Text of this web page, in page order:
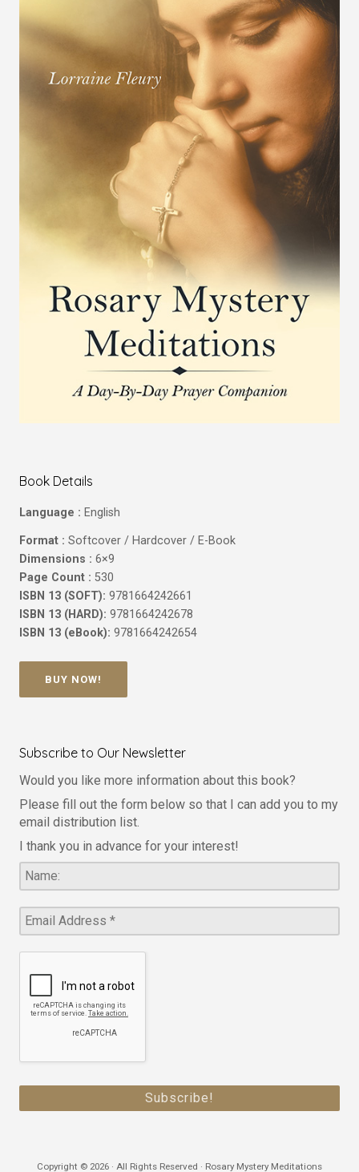
Book Details
Language : English
Format : Softcover / Hardcover / E-Book
Dimensions : 6×9
Page Count : 530
ISBN 13 (SOFT): 9781664242661
ISBN 13 (HARD): 9781664242678
ISBN 13 (eBook): 9781664242654
BUY NOW!
Subscribe to Our Newsletter
Would you like more information about this book?
Please fill out the form below so that I can add you to my
email distribution list.
I thank you in advance for your interest!
Copyright © 2026 · All Rights Reserved · Rosary Mystery Meditations